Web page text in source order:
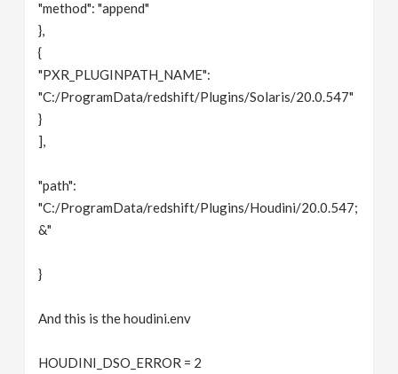
"method": "append"
},
{
"PXR_PLUGINPATH_NAME":
"C:/ProgramData/redshift/Plugins/Solaris/20.0.547"
}
],
"path":
"C:/ProgramData/redshift/Plugins/Houdini/20.0.547;
&"
}
And this is the houdini.env
HOUDINI_DSO_ERROR = 2